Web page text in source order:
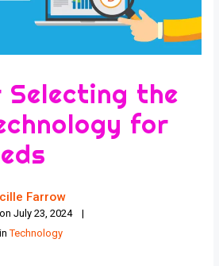
the
for
Farrow
July 23, 2024
Technology